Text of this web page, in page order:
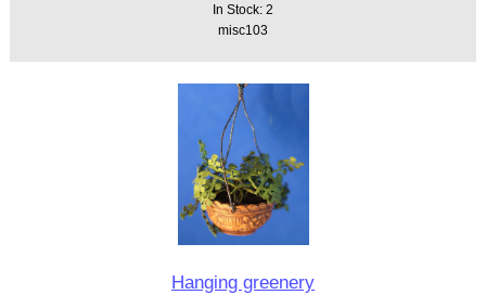
In Stock: 2
misc103
Hanging greenery